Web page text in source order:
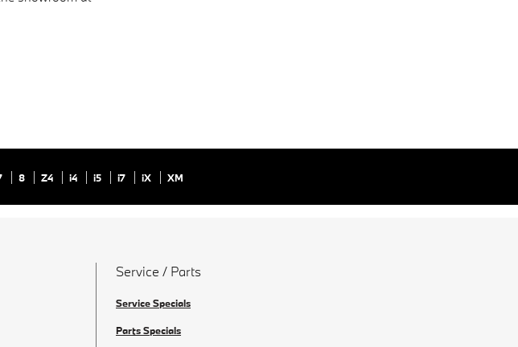
8 Z4 i4 i5 i7 iX XM
Service / Parts
Service Specials
Parts Specials